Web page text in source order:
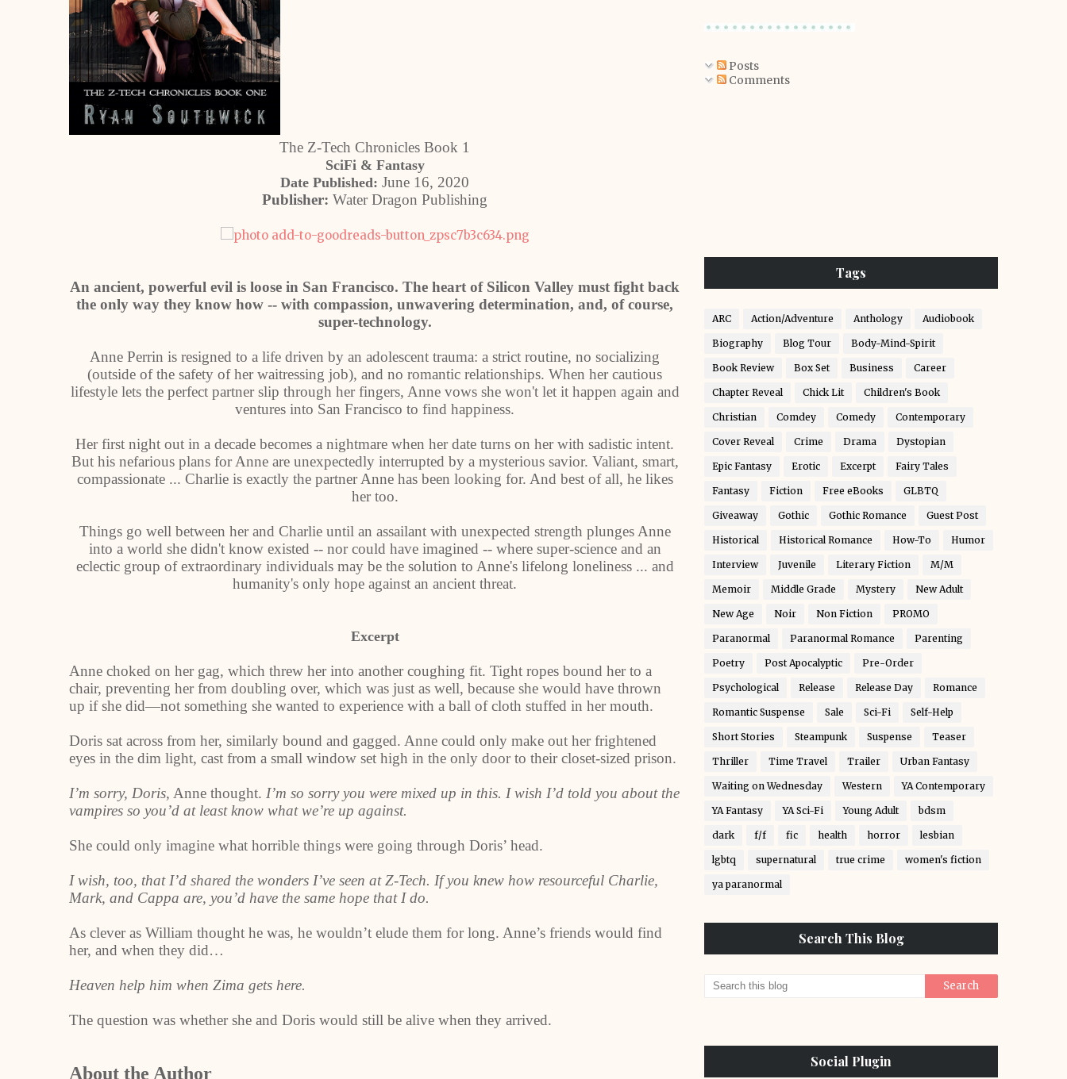
The Z-Tech Chronicles Book 1
SciFi & Fantasy
Date Published: June 16, 2020
Publisher: Water Dragon Publishing
An ancient, powerful evil is loose in San Francisco. The heart of Silicon Valley must fight back
the only way they know how -- with compassion, unwavering determination, and, of course,
super-technology.
Anne Perrin is resigned to a life driven by an adolescent trauma: a strict routine, no socializing
(outside of the safety of her waitressing job), and no romantic relationships. When her cautious
lifestyle lets the perfect partner slip through her fingers, Anne vows she won't let it happen again and
ventures into San Francisco to find happiness.
Her first night out in a decade becomes a nightmare when her date turns on her with sadistic intent.
But his nefarious plans for Anne are unexpectedly interrupted by a mysterious savior. Valiant, smart,
compassionate ... Charlie is exactly the partner Anne has been looking for. And best of all, he likes
her too.
Things go well between her and Charlie until an assailant with unexpected strength plunges Anne
into a world she didn't know existed -- nor could have imagined -- where super-science and an
eclectic group of extraordinary individuals may be the solution to Anne's lifelong loneliness ... and
humanity's only hope against an ancient threat.
Excerpt
Anne choked on her gag, which threw her into another coughing fit. Tight ropes bound her to a
chair, preventing her from doubling over, which was just as well, because she would have thrown
up if she did—not something she wanted to experience with a ball of cloth stuffed in her mouth.
Doris sat across from her, similarly bound and gagged. Anne could only make out her frightened
eyes in the dim light, cast from a small window set high in the only door to their closet-sized prison.
I’m sorry, Doris, Anne thought. I’m so sorry you were mixed up in this. I wish I’d told you about the
vampires so you’d at least know what we’re up against.
She could only imagine what horrible things were going through Doris’ head.
I wish, too, that I’d shared the wonders I’ve seen at Z-Tech. If you knew how resourceful Charlie,
Mark, and Cappa are, you’d have the same hope that I do.
As clever as William thought he was, he wouldn’t elude them for long. Anne’s friends would find
her, and when they did…
Heaven help him when Zima gets here.
The question was whether she and Doris would still be alive when they arrived.
About the Author
Posts
Comments
Tags
ARC Action/Adventure Anthology Audiobook
Biography Blog Tour Body-Mind-Spirit
Book Review Box Set Business Career
Chapter Reveal Chick Lit Children's Book
Christian Comdey Comedy Contemporary
Cover Reveal Crime Drama Dystopian
Epic Fantasy Erotic Excerpt Fairy Tales
Fantasy Fiction Free eBooks GLBTQ
Giveaway Gothic Gothic Romance Guest Post
Historical Historical Romance How-To Humor
Interview Juvenile Literary Fiction M/M
Memoir Middle Grade Mystery New Adult
New Age Noir Non Fiction PROMO
Paranormal Paranormal Romance Parenting
Poetry Post Apocalyptic Pre-Order
Psychological Release Release Day Romance
Romantic Suspense Sale Sci-Fi Self-Help
Short Stories Steampunk Suspense Teaser
Thriller Time Travel Trailer Urban Fantasy
Waiting on Wednesday Western YA Contemporary
YA Fantasy YA Sci-Fi Young Adult bdsm
dark f/f fic health horror lesbian
lgbtq supernatural true crime women's fiction
ya paranormal
Search This Blog
Social Plugin